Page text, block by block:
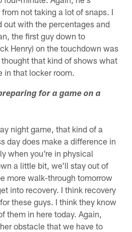
not taking a lot of snaps. I
out with the percentages and
the first guy down to
Henry) on the touchdown was
that kind of shows what
in that locker room.
for a game on a
night game, that kind of a
day does make a difference in
when you're in physical
a little bit, we'll stay out of
more walk-through tomorrow
into recovery. I think recovery
these guys. I think they know
them in here today. Again,
obstacle that we have to